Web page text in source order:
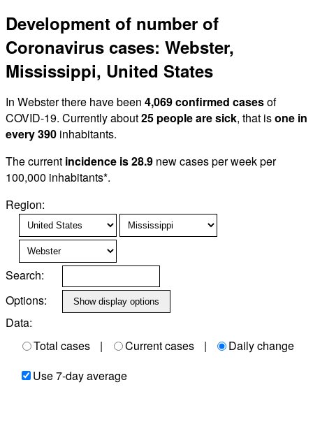
Development of number of
Coronavirus cases: Webster,
Mississippi, United States
In Webster there have been 4,069 confirmed casesof
COVID-19. Currently about25 people are sick, that isone in
every 390 inhabitants.
The current incidence is 28.9 new cases per week per
100,000 inhabitants*.
Region:
Search:
Options:
Data:
Total cases
| Current cases |
Daily change
Use 7-day average